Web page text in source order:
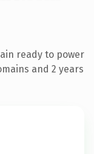
ready to power
and 2 years